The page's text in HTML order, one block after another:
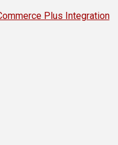
Plus Integration